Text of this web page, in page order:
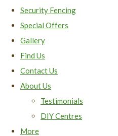
Security Fencing
Special Offers
Gallery
Find Us
Contact Us
About Us
Testimonials
DIY Centres
More